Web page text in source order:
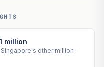
million
other million-